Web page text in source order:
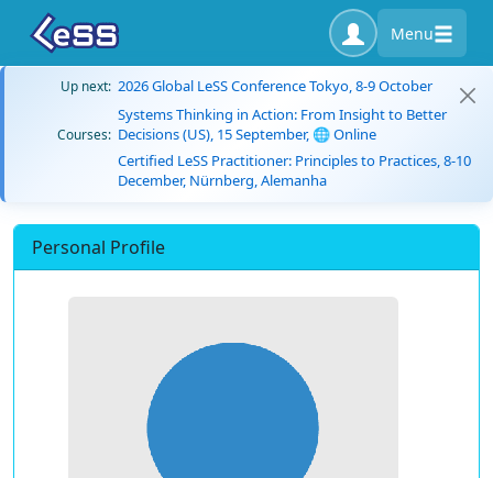
Menu
Up next: 2026 Global LeSS Conference Tokyo, 8-9 October
Courses:
Systems Thinking in Action: From Insight to Better
Decisions (US), 15 September, 🌐 Online
Certified LeSS Practitioner: Principles to Practices, 8-10
December, Nürnberg, Alemanha
Personal Profile